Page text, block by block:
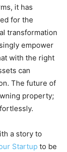
it has
for the
transformation
empower
with the right
can
The future of
property;
a story to
Startup to be